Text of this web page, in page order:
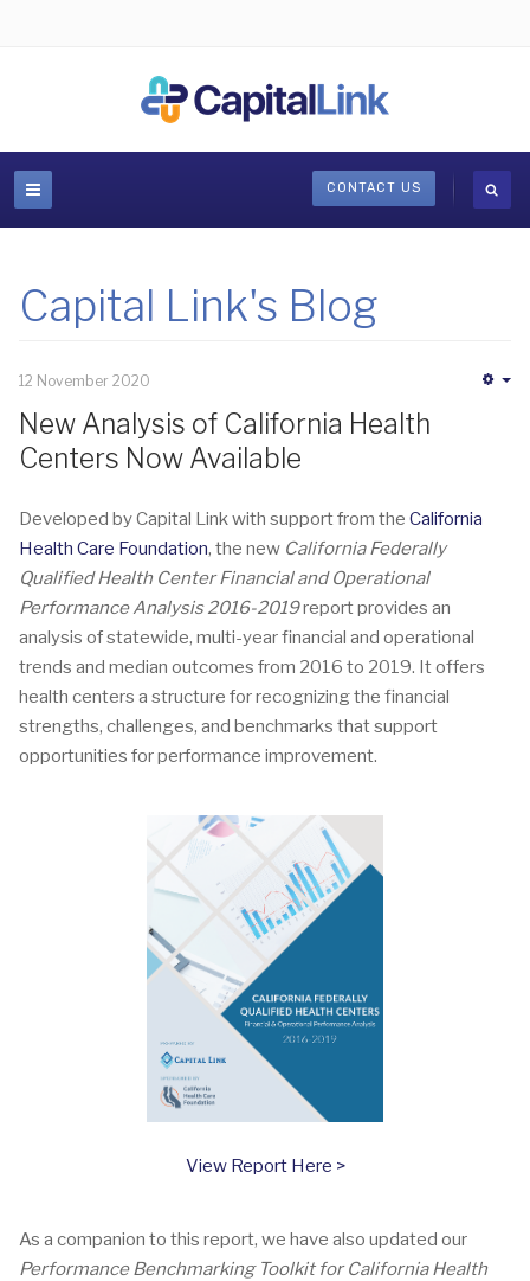
CONTACT US
Capital Link's Blog
12 November 2020
New Analysis of California Health
Centers Now Available
Developed by Capital Link with support from the California
Health Care Foundation, the new California Federally
Qualified Health Center Financial and Operational
Performance Analysis 2016-2019report provides an
analysis of statewide, multi-year financial and operational
trends and median outcomes from 2016 to 2019. It offers
health centers a structure for recognizing the financial
strengths, challenges, and benchmarks that support
opportunities for performance improvement.
View Report Here >
As a companion to this report, we have also updated our
Performance Benchmarking Toolkit for California Health